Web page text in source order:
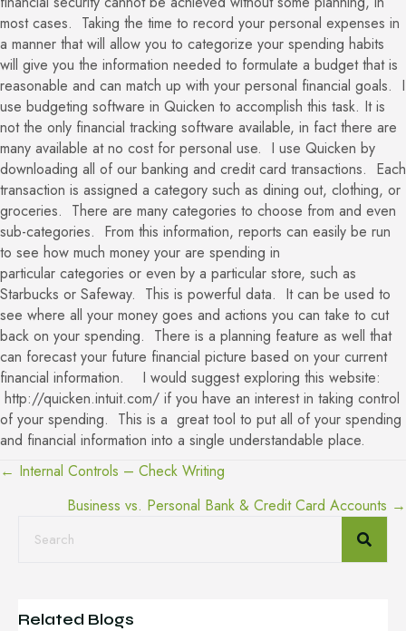
most cases. Taking the time to record your personal expenses in
a manner that will allow you to categorize your spending habits
will give you the information needed to formulate a budget that is
reasonable and can match up with your personal financial goals. I
use budgeting software in Quicken to accomplish this task. It is
not the only financial tracking software available, in fact there are
many available at no cost for personal use. I use Quicken by
downloading all of our banking and credit card transactions. Each
transaction is assigned a category such as dining out, clothing, or
groceries. There are many categories to choose from and even
sub-categories. From this information, reports can easily be run
to see how much money your are spending in
particular categories or even by a particular store, such as
Starbucks or Safeway. This is powerful data. It can be used to
see where all your money goes and actions you can take to cut
back on your spending. There is a planning feature as well that
can forecast your future financial picture based on your current
financial information. I would suggest exploring this website:
http://quicken.intuit.com/ if you have an interest in taking control
of your spending. This is a great tool to put all of your spending
and financial information into a single understandable place.
Posts
navigation
← Internal Controls – Check Writing
Business vs. Personal Bank & Credit Card Accounts →
Related Blogs